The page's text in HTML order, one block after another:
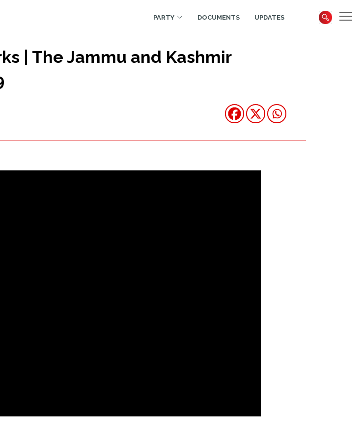
PARTY DOCUMENTS UPDATES
| The Jammu and Kashmir